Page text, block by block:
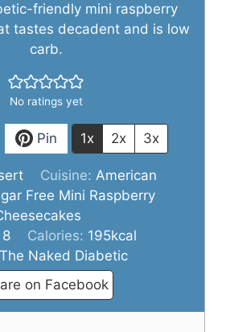
friendly mini raspberry
tastes decadent and is low
carb.
No ratings yet
Pin 1x 2x 3x
Cuisine: American
Free Mini Raspberry
8 Calories: 195kcal
The Naked Diabetic
on Facebook